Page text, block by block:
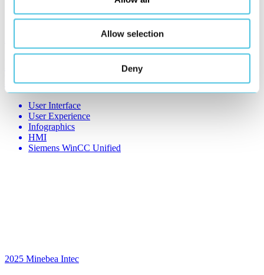
Allow selection
Deny
EVO OS 3.0 – Sustainable Plastic
Extrusion
User Interface
User Experience
Infographics
HMI
Siemens WinCC Unified
2025 Minebea Intec